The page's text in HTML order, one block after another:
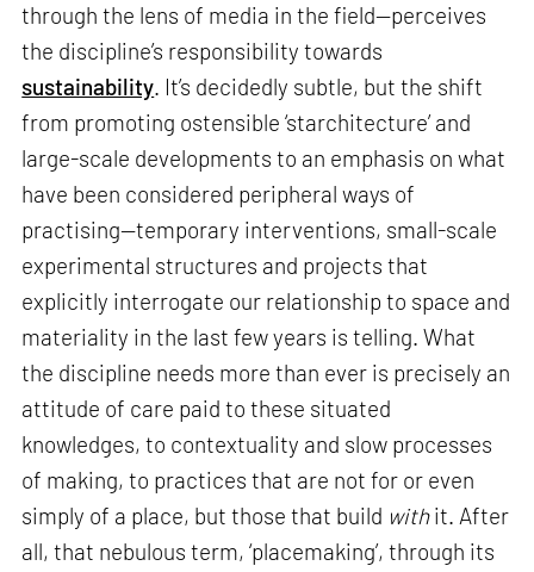
through the lens of media in the field—perceives
the discipline’s responsibility towards
sustainability. It’s decidedly subtle, but the shift
from promoting ostensible ‘starchitecture’ and
large-scale developments to an emphasis on what
have been considered peripheral ways of
practising—temporary interventions, small-scale
experimental structures and projects that
explicitly interrogate our relationship to space and
materiality in the last few years is telling. What
the discipline needs more than ever is precisely an
attitude of care paid to these situated
knowledges, to contextuality and slow processes
of making, to practices that are not for or even
simply of a place, but those that build withit. After
all, that nebulous term, ‘placemaking’, through its